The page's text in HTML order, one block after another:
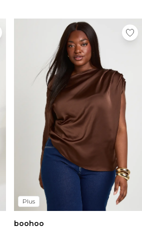
Plus
boohoo